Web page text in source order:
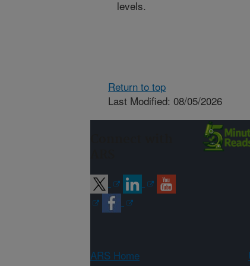
levels.
Return to top
Last Modified: 08/05/2026
ARS Home